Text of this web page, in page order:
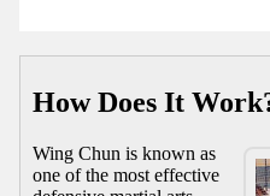
How Does It
Wing Chun is known as
one of the most effective